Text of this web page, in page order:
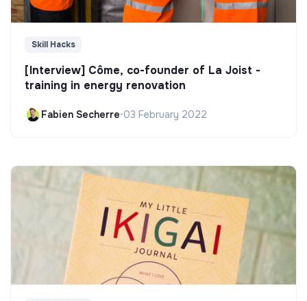
Skill Hacks
[Interview] Côme, co-founder of La Joist -
training in energy renovation
Fabien Secherre•03 February 2022